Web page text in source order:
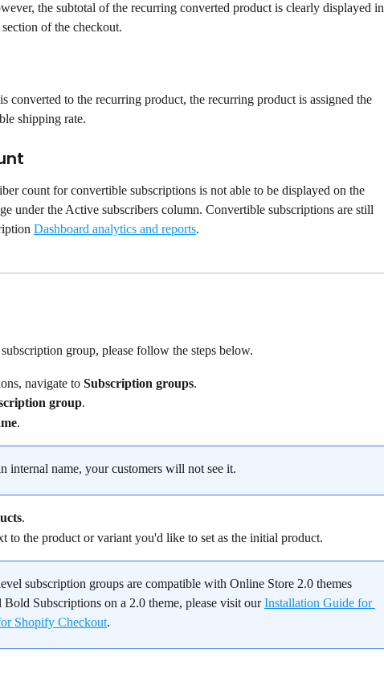
the subtotal of the recurring converted product is clearly displayed in
of the checkout.
converted to the recurring product, the recurring product is assigned the
shipping rate.
count for convertible subscriptions is not able to be displayed on the
under the Active subscribers column. Convertible subscriptions are still
Dashboard analytics and reports.
group, please follow the steps below.
navigate to Subscription groups.
group.
.
internal name, your customers will not see it.
.
to the product or variant you'd like to set as the initial product.
subscription groups are compatible with Online Store 2.0 themes
Bold Subscriptions on a 2.0 theme, please visit our Installation Guide for
Shopify Checkout.